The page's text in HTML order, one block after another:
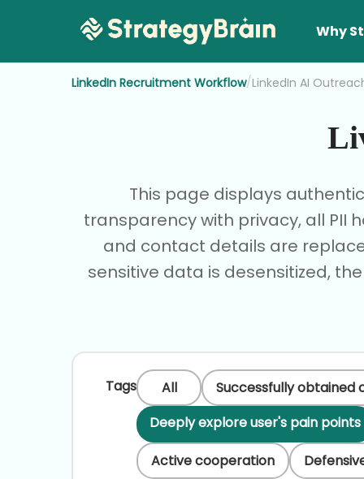
Why
LinkedIn Recruitment Workflow/LinkedIn AI
This page displays
transparency with privacy, all PII
and contact details are
sensitive data is desensitized,
Tags All Successfully
Deeply explore user's pain points
Active cooperation